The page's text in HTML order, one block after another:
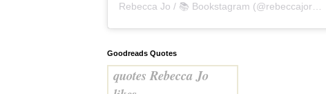
Rebecca Jo / 📚 Bookstagram (@rebeccajoreads
Goodreads Quotes
quotes Rebecca Jo